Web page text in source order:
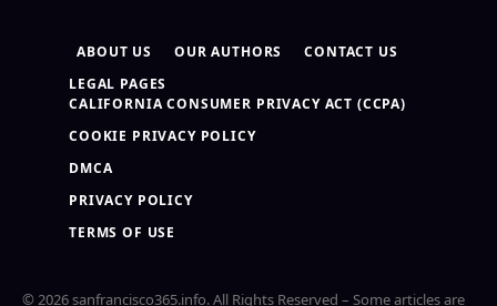
ABOUT US OUR AUTHORS
CONTACT US
LEGAL PAGES
CALIFORNIA CONSUMER PRIVACY ACT (CCPA)
COOKIE PRIVACY POLICY
DMCA
PRIVACY POLICY
TERMS OF USE
© 2026 sanfrancisco365.info. All Rights Reserved – Some articles are